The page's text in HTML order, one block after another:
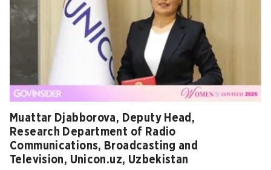
Muattar Djabborova, Deputy Head,
Research Department of Radio
Communications, Broadcasting and
Television, Unicon.uz, Uzbekistan